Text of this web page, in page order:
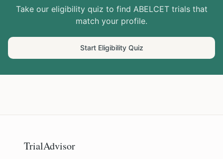
Take our eligibility quiz to find ABELCETtrials that
match your profile.
Start Eligibility Quiz
TrialAdvisor